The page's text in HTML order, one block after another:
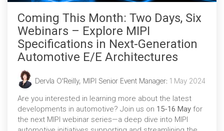
Coming This Month: Two Days, Six
Webinars – Explore MIPI
Specifications in Next-Generation
Automotive E/E Architectures
Dervla O'Reilly, MIPI Senior Event Manager: 1 May 2024
Are you interested in learning more about the latest
developments in automotive? Join us on 15-16 May for
the next MIPI webinar series—a deep dive into MIPI